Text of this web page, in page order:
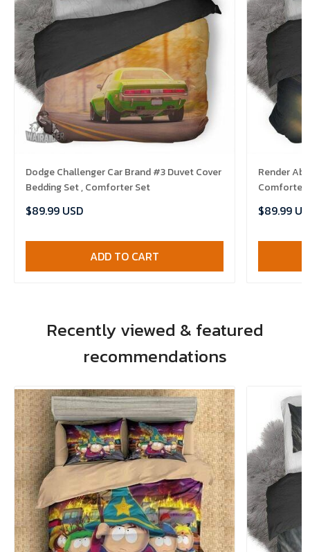
Dodge Challenger Car Brand #3 Duvet Cover
Bedding Set , Comforter Set
$89.99 USD
ADD TO CART
Render
Comforter
$89.99
Recently viewed & featured
recommendations